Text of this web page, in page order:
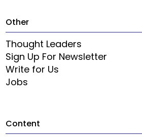
Other
Thought Leaders
Sign Up For Newsletter
Write for Us
Jobs
Content